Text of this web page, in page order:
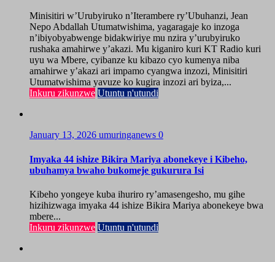
Minisitiri w’Urubyiruko n’Iterambere ry’Ubuhanzi, Jean
Nepo Abdallah Utumatwishima, yagaragaje ko inzoga
n’ibiyobyabwenge bidakwiriye mu nzira y’urubyiruko
rushaka amahirwe y’akazi. Mu kiganiro kuri KT Radio kuri
uyu wa Mbere, cyibanze ku kibazo cyo kumenya niba
amahirwe y’akazi ari impamo cyangwa inzozi, Minisitiri
Utumatwishima yavuze ko kugira inzozi ari byiza,...
Inkuru zikunzwe Utuntu n'utundi
January 13, 2026 umuringanews 0
Imyaka 44 ishize Bikira Mariya abonekeye i Kibeho,
ubuhamya bwaho bukomeje gukurura Isi
Kibeho yongeye kuba ihuriro ry’amasengesho, mu gihe
hizihizwaga imyaka 44 ishize Bikira Mariya abonekeye bwa
mbere...
Inkuru zikunzwe Utuntu n'utundi